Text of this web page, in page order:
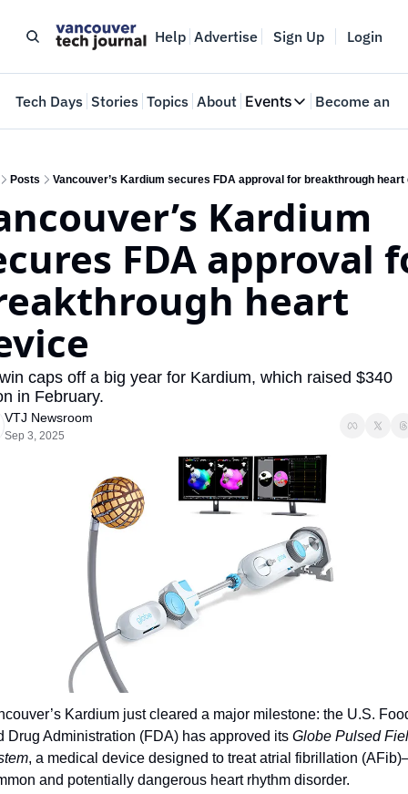
Help Advertise Sign Up Login
Tech Days Stories Topics About Events
Events
Where innovators
Web Summit
May 11-14, 2026
Become an
Posts Vancouver’s Kardium secures FDA approval for breakthrough heart
Kardium
FDA approval
heart
caps off a big year for Kardium, which raised $340
in February.
VTJ Newsroom
Sep 3, 2025
Kardium just cleared a major milestone: the U.S.
Drug Administration (FDA) has approved its Globe Pulsed
, a medical device designed to treat atrial fibrillation
and potentially dangerous heart rhythm disorder.